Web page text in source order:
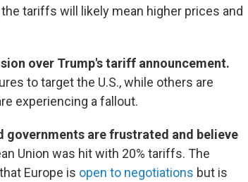
tariffs will likely mean higher prices and
over Trump's tariff announcement.
to target the U.S., while others are
experiencing a fallout.
governments are frustrated and believe
Union was hit with 20% tariffs. The
Europe is open to negotiations but is